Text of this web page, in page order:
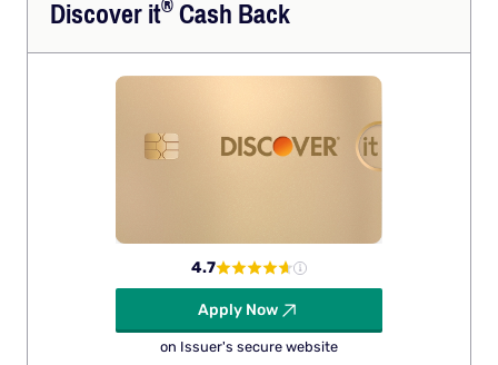
Discoverit Cash Back
4.7
Apply Now
on Issuer's secure website